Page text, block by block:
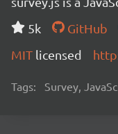
5k
GitHub
MIT licensed
Tags: Survey,